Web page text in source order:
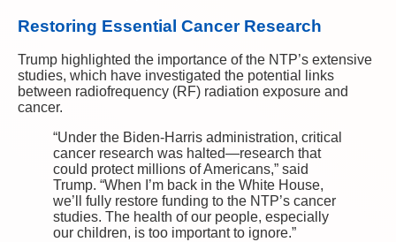
Restoring Essential Cancer Research
Trump highlighted the importance of the NTP’s extensive
studies, which have investigated the potential links
between radiofrequency (RF) radiation exposure and
cancer.
“Under the Biden-Harris administration, critical
cancer research was halted—research that
could protect millions of Americans,” said
Trump. “When I’m back in the White House,
we’ll fully restore funding to the NTP’s cancer
studies. The health of our people, especially
our children, is too important to ignore.”